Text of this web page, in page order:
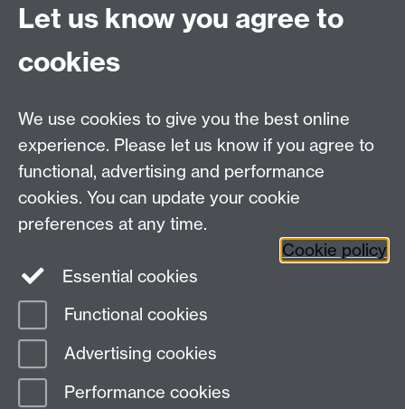
windowfor inspiration!
Contact us
Join our mailing list
Page contact:
Last revised: Tue 5 Aug 2025
Let us know you agree to
cookies
We use cookies to give you the best online
experience. Please let us know if you agree to
functional, advertising and performance
cookies. You can update your cookie
preferences at any time.
Cookie policy
Essential cookies
Functional cookies
Advertising cookies
Performance cookies